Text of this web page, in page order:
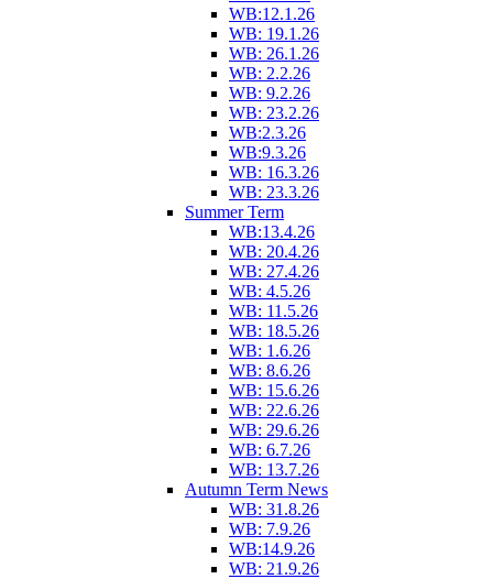
WB:12.1.26
WB: 19.1.26
WB: 26.1.26
WB: 2.2.26
WB: 9.2.26
WB: 23.2.26
WB:2.3.26
WB:9.3.26
WB: 16.3.26
WB: 23.3.26
Summer Term
WB:13.4.26
WB: 20.4.26
WB: 27.4.26
WB: 4.5.26
WB: 11.5.26
WB: 18.5.26
WB: 1.6.26
WB: 8.6.26
WB: 15.6.26
WB: 22.6.26
WB: 29.6.26
WB: 6.7.26
WB: 13.7.26
Autumn Term News
WB: 31.8.26
WB: 7.9.26
WB:14.9.26
WB: 21.9.26